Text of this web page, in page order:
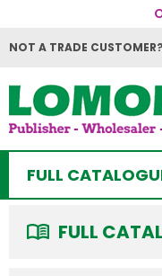
NOT A TRADE CUSTOMER?
FULL
FULL